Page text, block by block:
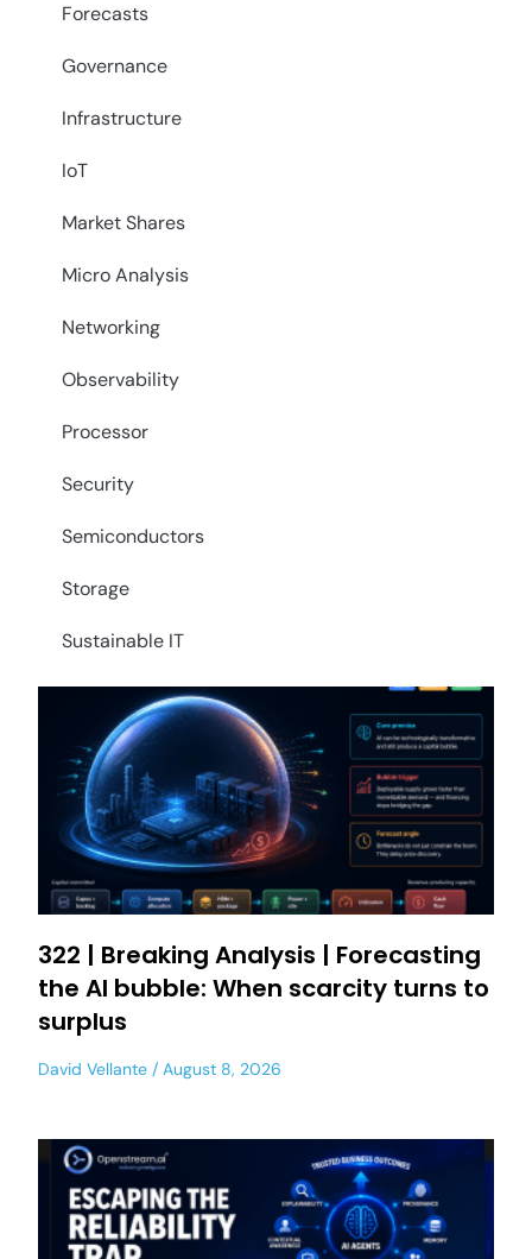
Forecasts
Governance
Infrastructure
IoT
Market Shares
Micro Analysis
Networking
Observability
Processor
Security
Semiconductors
Storage
Sustainable IT
322 | Breaking Analysis | Forecasting
the AI bubble: When scarcity turns to
surplus
David Vellante August 8, 2026